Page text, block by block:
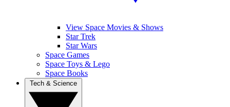
View Space Movies & Shows
Star Trek
Star Wars
Space Games
Space Toys & Lego
Space Books